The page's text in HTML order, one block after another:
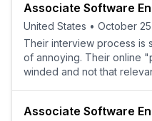
Associate Software
United States • October
Their interview process is
of annoying. Their online
winded and not that
Associate Software